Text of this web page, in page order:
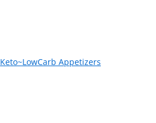
Keto~LowCarb Appetizers